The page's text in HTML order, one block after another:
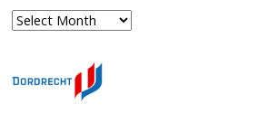
Archives